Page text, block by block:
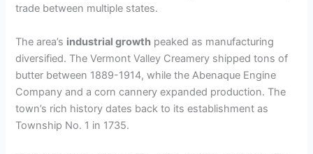
trade between multiple states.
The area’s industrial growth peaked as manufacturing
diversified. The Vermont Valley Creamery shipped tons of
butter between 1889-1914, while the Abenaque Engine
Company and a corn cannery expanded production. The
town’s rich history dates back to its establishment as
Township No. 1 in 1735.